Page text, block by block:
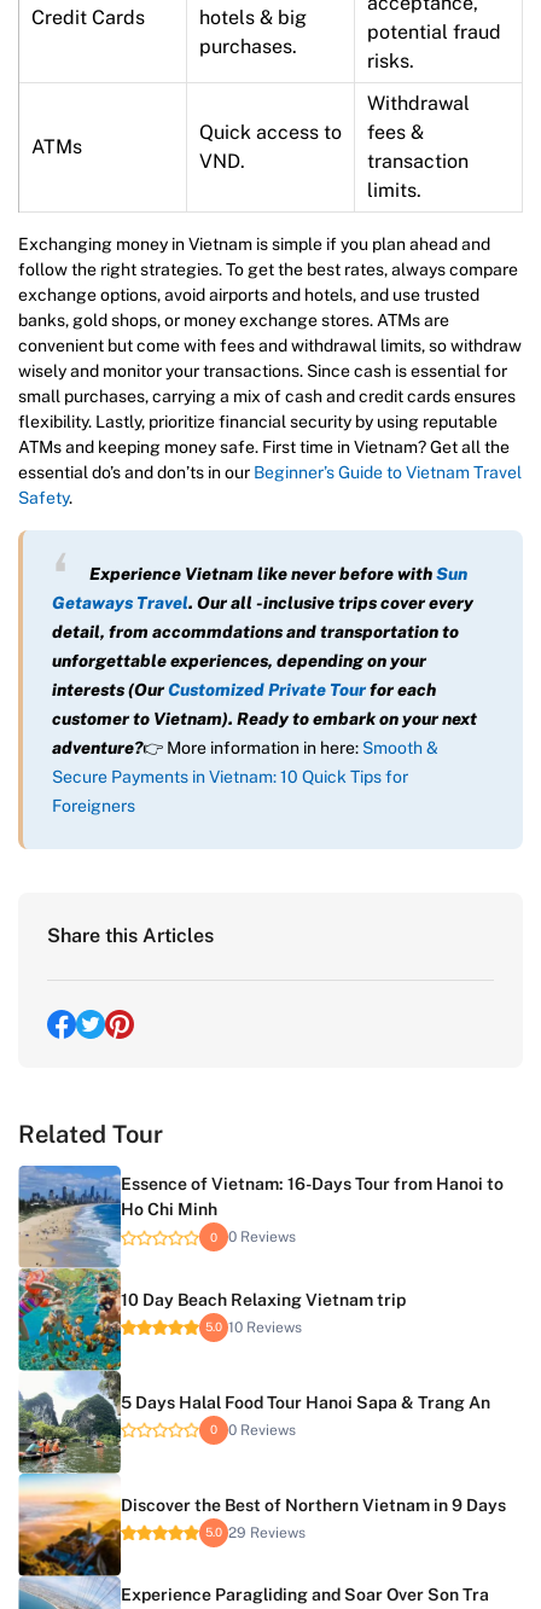
Credit Cards
hotels & big
purchases.
potential fraud
risks.
ATMs
Quick access to
VND.
Withdrawal
fees &
transaction
limits.
Exchanging money in Vietnam is simple if you plan ahead and
follow the right strategies. To get the best rates, always compare
exchange options, avoid airports and hotels, and use trusted
banks, gold shops, or money exchange stores. ATMs are
convenient but come with fees and withdrawal limits, so withdraw
wisely and monitor your transactions. Since cash is essential for
small purchases, carrying a mix of cash and credit cards ensures
flexibility. Lastly, prioritize financial security by using reputable
ATMs and keeping money safe. First time in Vietnam? Get all the
essential do’s and don’ts in our Beginner’s Guide to Vietnam Travel
Safety.
Experience Vietnam like never before withSun
Getaways Travel. Our all -inclusive trips cover every
detail, from accommdations and transportation to
unforgettable experiences, depending on your
interests (OurCustomized Private Tourfor each
customer to Vietnam). Ready to embark on your next
adventure?👉 More information in here: Smooth &
Secure Payments in Vietnam: 10 Quick Tips for
Foreigners
Share this Articles
Related Tour
Essence of Vietnam: 16-Days Tour from Hanoi to
Ho Chi Minh
0 0 Reviews
10 Day Beach Relaxing Vietnam trip
5.0 10 Reviews
5 Days Halal Food Tour Hanoi Sapa & Trang An
0 0 Reviews
Discover the Best of Northern Vietnam in 9 Days
5.0 29 Reviews
Experience Paragliding and Soar Over Son Tra